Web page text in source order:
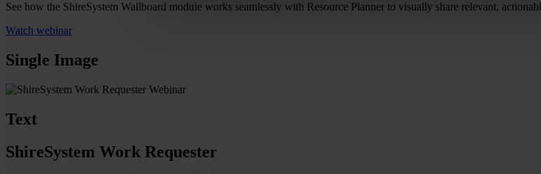
See how the ShireSystem Wallboard module works seamlessly with Resource Planner to visually share relevant,
Watch webinar
Single Image
Text
ShireSystem Work Requester